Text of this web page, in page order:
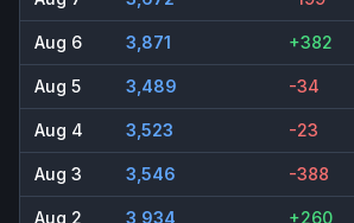
Aug 6 3,871 +382
Aug 5 3,489 -34
Aug 4 3,523 -23
Aug 3 3,546 -388
Aug 2 3,934 +260